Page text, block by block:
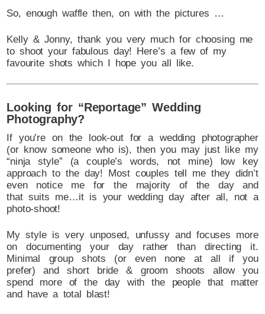
So, enough waffle then, on with the pictures …
Kelly & Jonny, thank you very much for choosing me
to shoot your fabulous day! Here’s a few of my
favourite shots which I hope you all like.
Looking for “Reportage” Wedding
Photography?
If you’re on the look-out for a wedding photographer
(or know someone who is), then you may just like my
“ninja style” (a couple’s words, not mine) low key
approach to the day! Most couples tell me they didn’t
even notice me for the majority of the day and
that suits me…it is your wedding day after all, not a
photo-shoot!
My style is very unposed, unfussy and focuses more
on documenting your day rather than directing it.
Minimal group shots (or even none at all if you
prefer) and short bride & groom shoots allow you
spend more of the day with the people that matter
and have a total blast!